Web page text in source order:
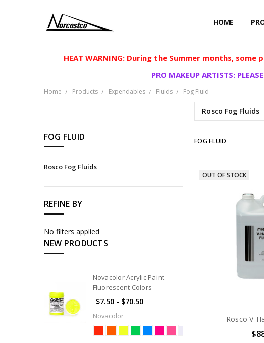
HOME
HEAT WARNING: During the Summer months,
PRO MAKEUP ARTISTS:
Home Products Expendables Fluids Fog Fluid
FOG FLUID
Rosco Fog Fluids
REFINE BY
No filters applied
NEW PRODUCTS
Novacolor Acrylic Paint -
Fluorescent Colors
$7.50 - $70.50
Novacolor
Rosco Fog Fluids
FOG FLUID
OUT OF STOCK
Rosco V-